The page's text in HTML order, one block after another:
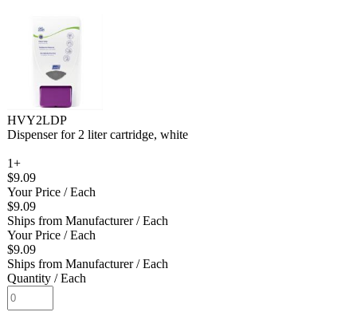
HVY2LDP
Dispenser for 2 liter cartridge, white
1+
$9.09
Your Price / Each
$9.09
Ships from Manufacturer/ Each
Your Price / Each
$9.09
Ships from Manufacturer/ Each
Quantity / Each